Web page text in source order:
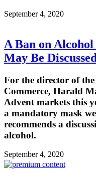
September 4, 2020
A Ban on
May Be Discussed
For the director of
Commerce, Harald
Advent markets this
a mandatory mask
recommends a
alcohol.
September 4, 2020